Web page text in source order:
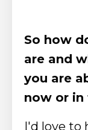
So how
are and
you are
now or in
I'd love to